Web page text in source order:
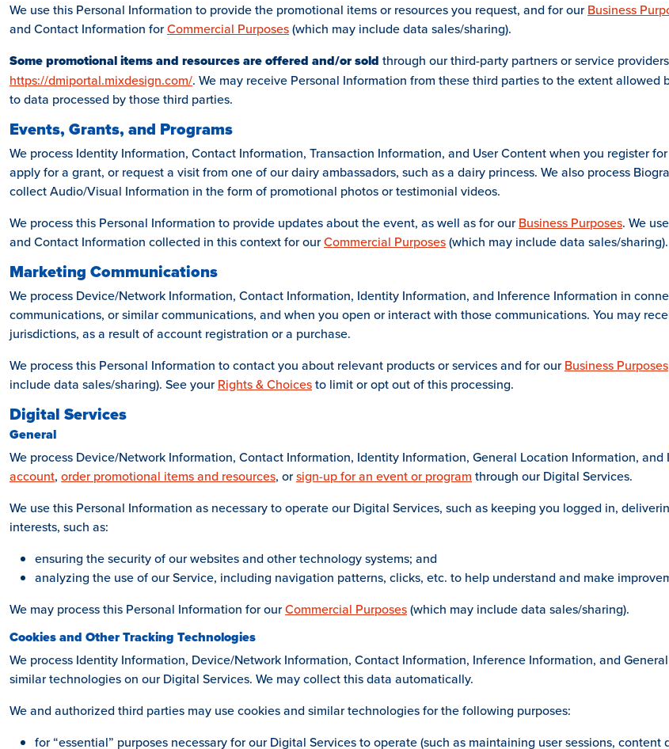
We use this Personal Information to provide the promotional items or resources you request, and for ourBusiness
and Contact Information forCommercial Purposes(which may include data sales/sharing).
Some promotional items and resources are offered and/or sold through our third-party partners or service
https://dmiportal.mixdesign.com/. We may receive Personal Information from these third parties to the extent
to data processed by those third parties.
Events, Grants, and Programs
We process Identity Information, Contact Information, Transaction Information, and User Content when you register
apply for a grant, or request a visit from one of our dairy ambassadors, such as a dairy princess. We also process
collect Audio/Visual Information in the form of promotional photos or testimonial videos.
We process this Personal Information to provide updates about the event, as well as for ourBusiness Purposes. We
and Contact Information collected in this context for ourCommercial Purposes(which may include data sales/sharing).
Marketing Communications
We process Device/Network Information, Contact Information, Identity Information, and Inference Information in
communications, or similar communications, and when you open or interact with those communications. You may
jurisdictions, as a result of account registration or a purchase.
We process this Personal Information to contact you about relevant products or services and for ourBusiness Purposes
include data sales/sharing). See yourRights & Choicesto limit or opt out of this processing.
Digital Services
General
We process Device/Network Information, Contact Information, Identity Information, General Location Information,
account, order promotional items and resources, orsign-up for an event or program through our Digital Services.
We use this Personal Information as necessary to operate our Digital Services, such as keeping you logged in,
interests, such as:
ensuring the security of our websites and other technology systems; and
analyzing the use of our Service, including navigation patterns, clicks, etc. to help understand and make
We may process this Personal Information for ourCommercial Purposes(which may include data sales/sharing).
Cookies and Other Tracking Technologies
We process Identity Information, Device/Network Information, Contact Information, Inference Information, and
similar technologies on our Digital Services. We may collect this data automatically.
We and authorized third parties may use cookies and similar technologies for the following purposes:
for “essential” purposes necessary for our Digital Services to operate (such as maintaining user sessions, content